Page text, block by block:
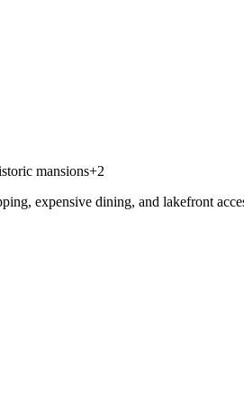
mansions+2
expensive dining, and lakefront